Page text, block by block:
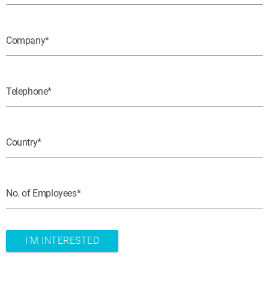
Company
Telephone
Country
No. of Employees